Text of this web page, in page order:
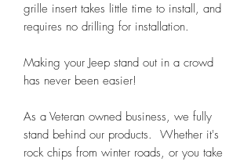
grille insert takes little time to install, and
requires no drilling for installation.
Making your Jeep stand out in a crowd
has never been easier!
As a Veteran owned business, we fully
stand behind our products. Whether it's
rock chips from winter roads, or you take